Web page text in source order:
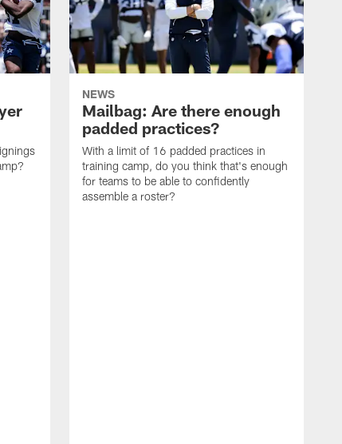
NEWS
Mailbag: Are there enough
padded practices?
With a limit of 16 padded practices in
training camp, do you think that's enough
for teams to be able to confidently
assemble a roster?